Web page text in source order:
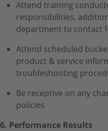
Attend training
responsibilities,
department to contact
Attend scheduled
product & service
troubleshooting
Be receptive on any
policies
6. Performance Results